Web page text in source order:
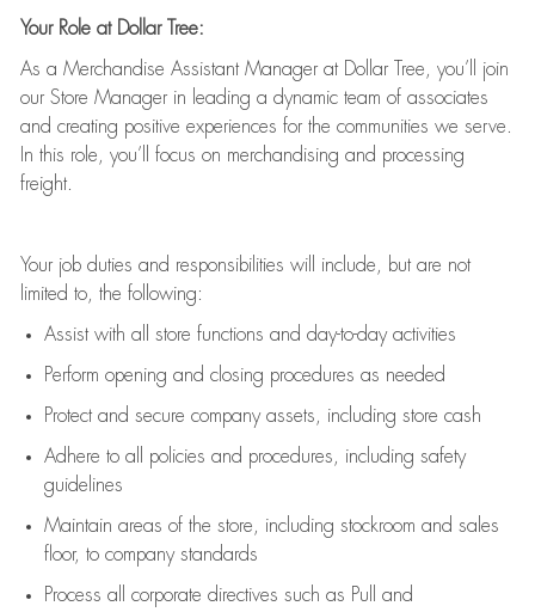
Your Role at Dollar Tree:
As a Merchandise Assistant Manager at Dollar Tree, you’ll
join
our Store Manager in leading a dynamic team of associates
and creating positive experiences for the communities we serve.
In this role, you’ll focus on merchandising and processing
freight.
Your job duties and responsibilities will include, but are not
limited to, the following:
Assistwith all store functions and day-to-day activities
Perform opening and closing procedures as needed
Protectand secure company assets, including store cash
Adhere to all policies and procedures
including safety
guidelines
Maintain areas of the store, including stockroom and sales
floor, to company standards
Process all corporate directives such as Pull and